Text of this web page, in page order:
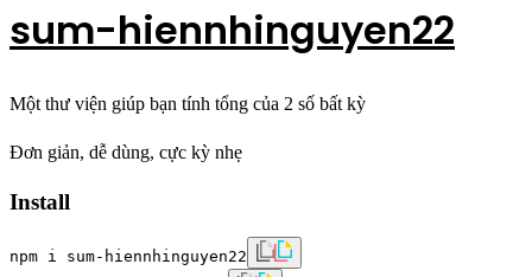
sum-hiennhinguyen22
Một thư viện giúp bạn tính tổng của 2 số bất kỳ
Đơn giản, dễ dùng, cực kỳ nhẹ
Install
npm i sum-hiennhinguyen22